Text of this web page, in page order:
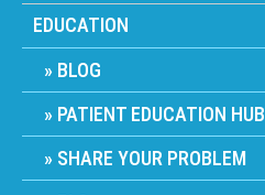
EDUCATION
BLOG
PATIENT EDUCATION HUB
SHARE YOUR PROBLEM